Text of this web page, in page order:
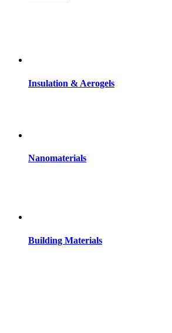
Insulation & Aerogels
Nanomaterials
Building Materials